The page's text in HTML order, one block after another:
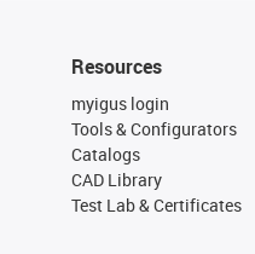
Resources
myigus login
Tools & Configurators
Catalogs
CAD Library
Test Lab & Certificates